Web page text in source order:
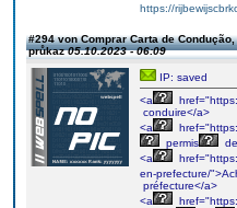
https://
#294 von Comprar Carta de
průkaz05.10.2023 - 06:09
IP: saved
<a
conduire</a>
<a
permis
de
<a
en-prefecture/
préfecture</a>
<a